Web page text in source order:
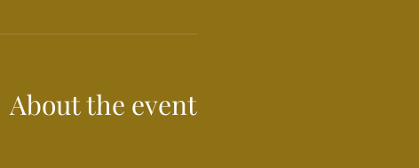
About the event